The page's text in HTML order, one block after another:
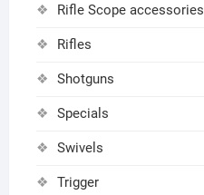
Rifle Scope accessories
Rifles
Shotguns
Specials
Swivels
Trigger